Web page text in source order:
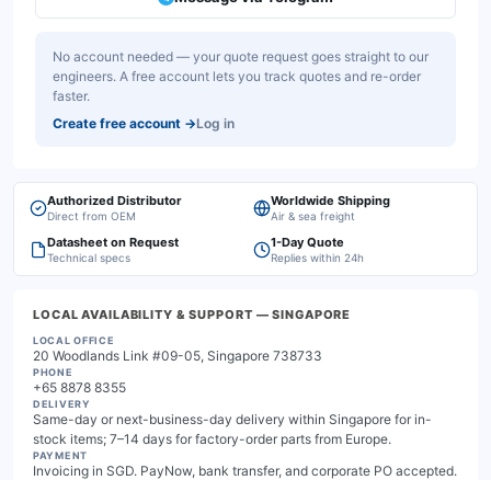
No account needed — your quote request goes straight to our
engineers. A free account lets you track quotes and re-order
faster.
Create free account →Log in
Authorized Distributor
Direct from OEM
Worldwide Shipping
Air & sea freight
Datasheet on Request
Technical specs
1-Day Quote
Replies within 24h
LOCAL AVAILABILITY & SUPPORT — SINGAPORE
LOCAL OFFICE
20 Woodlands Link #09-05, Singapore 738733
PHONE
+65 8878 8355
DELIVERY
Same-day or next-business-day delivery within Singapore for in-
stock items; 7–14 days for factory-order parts from Europe.
PAYMENT
Invoicing in SGD. PayNow, bank transfer, and corporate PO accepted.